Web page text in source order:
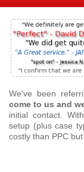
We've been
come to us and
initial contact.
setup (plus case
costly than PPC